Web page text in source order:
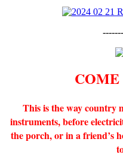
COME
This is the way country
instruments, before
the porch, or in a friend’s